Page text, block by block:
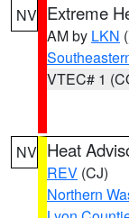
NV Extreme
AM by LKN
VTEC# 1
NV Heat
REV (CJ)
Northern